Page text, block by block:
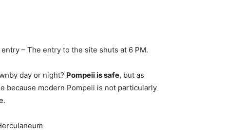
entry – The entry to the site shuts at 6 PM.
day or night? Pompeii is safe, but as
because modern Pompeii is not particularly